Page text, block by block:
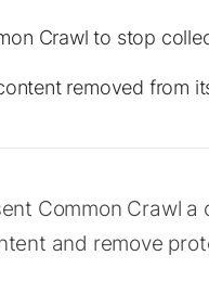
Crawl to stop
removed from
Common Crawl
and remove